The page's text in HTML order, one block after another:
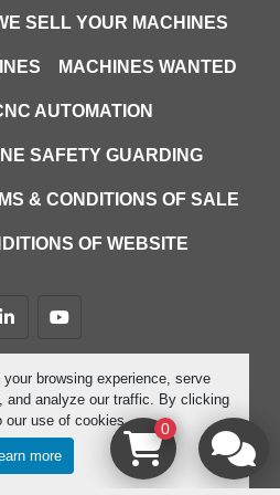
browsing experience, serve
and analyze our traffic. By clicking
our use of cookies.
more
SELL YOUR MACHINES
MACHINES WANTED
AUTOMATION
SAFETY GUARDING
& CONDITIONS OF SALE
OF WEBSITE
linkedinyoutube
website by
Machinio
Cookies
0